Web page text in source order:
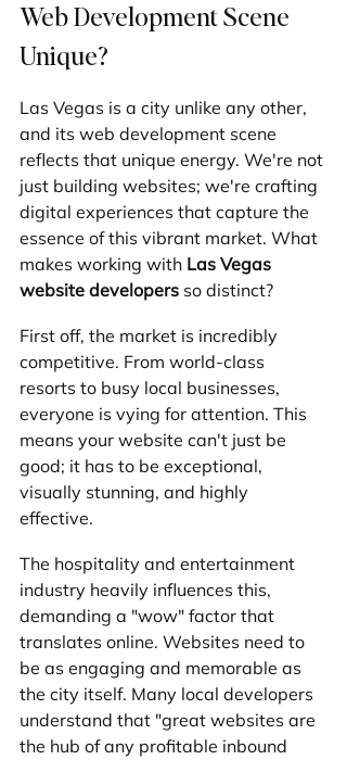
Web Development Scene
Unique?
Las Vegas is a city unlike any other,
and its web development scene
reflects that unique energy. We're not
just building websites; we're crafting
digital experiences that capture the
essence of this vibrant market. What
makes working with Las Vegas
website developers so distinct?
First off, the market is incredibly
competitive. From world-class
resorts to busy local businesses,
everyone is vying for attention. This
means your website can't just be
good; it has to be exceptional,
visually stunning, and highly
effective.
The hospitality and entertainment
industry heavily influences this,
demanding a "wow" factor that
translates online. Websites need to
be as engaging and memorable as
the city itself. Many local developers
understand that "great websites are
the hub of any profitable inbound